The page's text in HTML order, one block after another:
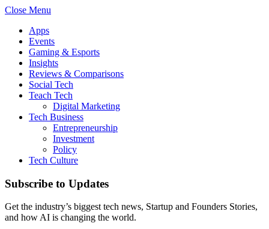
Close Menu
Apps
Events
Gaming & Esports
Insights
Reviews & Comparisons
Social Tech
Teach Tech
Digital Marketing
Tech Business
Entrepreneurship
Investment
Policy
Tech Culture
Subscribe to Updates
Get the industry’s biggest tech news, Startup and Founders Stories,
and how AI is changing the world.